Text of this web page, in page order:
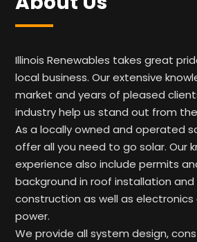
Illinois Renewables takes great
local business. Our extensive
market and years of pleased
industry help us stand out from
As a locally owned and operated
offer all you need to go solar. Our
experience also include permits
background in roof installation and
construction as well as electronics
power.
We provide all system design,